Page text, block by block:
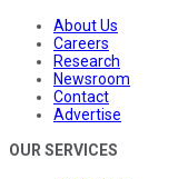
About Us
Careers
Research
Newsroom
Contact
Advertise
OUR SERVICES